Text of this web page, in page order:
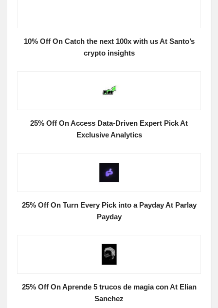
10% Off On Catch the next 100x with us At Santo’s
crypto insights
25% Off On Access Data-Driven Expert Pick At
Exclusive Analytics
25% Off On Turn Every Pick into a Payday At Parlay
Payday
25% Off On Aprende 5 trucos de magia con At Elian
Sanchez